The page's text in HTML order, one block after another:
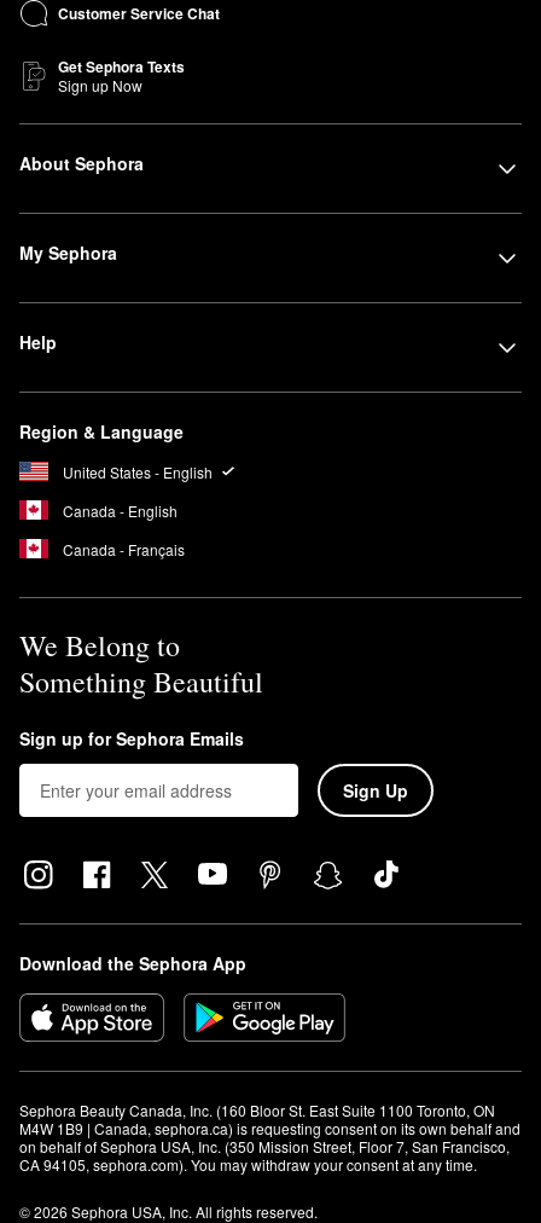
Customer Service Chat
Get Sephora Texts
Sign up Now
About Sephora
My Sephora
Help
Region & Language
United States - English
Canada - English
Canada - Français
We Belong to
Something Beautiful
Sign up for Sephora Emails
Sign Up
Download the Sephora App
Sephora Beauty Canada, Inc. (160 Bloor St. East Suite 1100 Toronto, ON
M4W 1B9 | Canada, sephora.ca) is requesting consent on its own behalf and
on behalf of Sephora USA, Inc. (350 Mission Street, Floor 7, San Francisco,
CA 94105, sephora.com). You may withdraw your consent at any time.
© 2026 Sephora USA, Inc. All rights reserved.